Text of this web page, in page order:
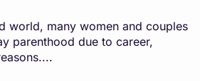
world, many women and couples
parenthood due to career,